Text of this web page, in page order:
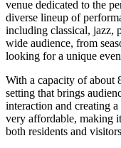
venue dedicated to the
diverse lineup of
including classical, jazz,
wide audience, from
looking for a unique
With a capacity of about
setting that brings
interaction and creating
very affordable, making
both residents and